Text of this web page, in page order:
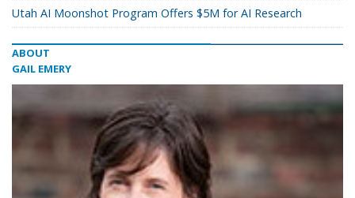
Utah AI Moonshot Program Offers $5M for AI Research
ABOUT
GAIL EMERY